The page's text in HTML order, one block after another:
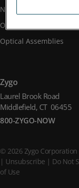
Nano-Position Sensors
Optical Components
Optical Assemblies
Zygo
Laurel Brook Road
Middlefield, CT 06455
800-ZYGO-NOW
© 2026 Zygo Corporation
| Unsubscribe | Do Not
of Use